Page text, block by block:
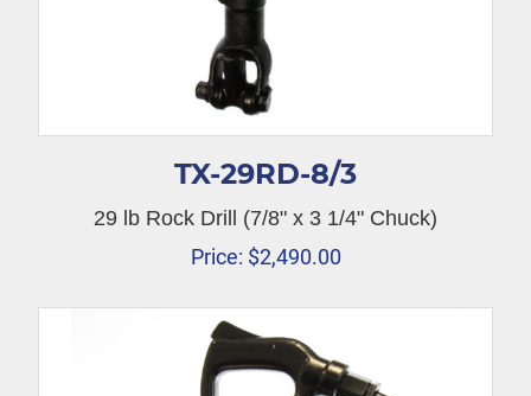
TX-29RD-8/3
29 lb Rock Drill (7/8" x 3 1/4" Chuck)
Price: $2,490.00